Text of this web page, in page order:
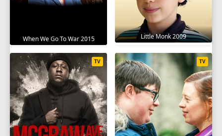
When We Go To War 2015 Little Monk 2009
TV TV